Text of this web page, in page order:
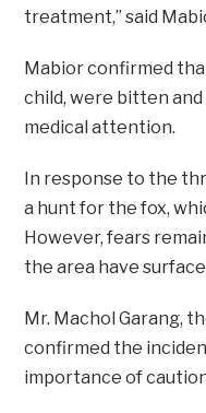
treatment,” said
Mabior confirmed
child, were bitten
medical attention.
In response to the
a hunt for the fox,
However, fears
the area have
Mr. Machol Garang,
confirmed the
importance of